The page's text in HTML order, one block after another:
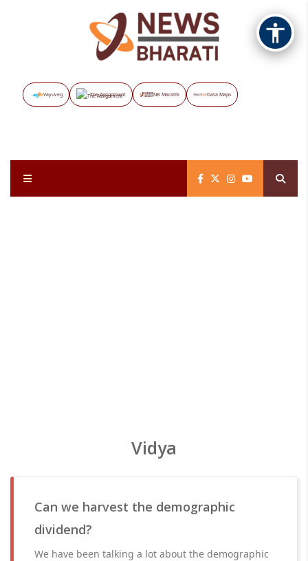
Vayuveg The Assignment NB Marathi Data Maps
Vidya
Can we harvest the demographic
dividend?
We have been talking a lot about the demographic